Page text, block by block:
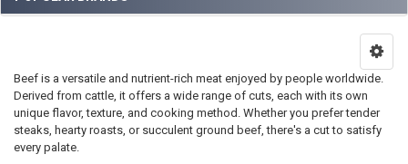
Beef is a versatile and nutrient-rich meat enjoyed by people worldwide.
Derived from cattle, it offers a wide range of cuts, each with its own
unique flavor, texture, and cooking method. Whether you prefer tender
steaks, hearty roasts, or succulent ground beef, there's a cut to satisfy
every palate.